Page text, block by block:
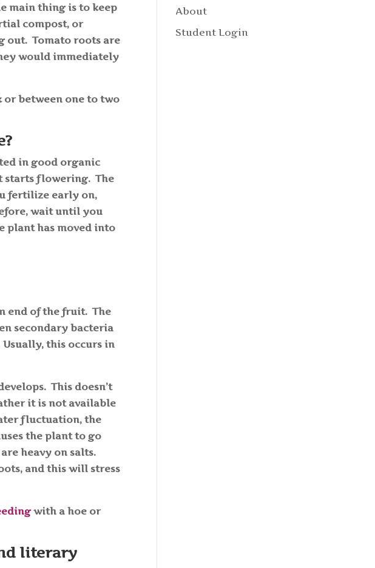
main thing is to keep
compost, or
out. Tomato roots are
would immediately
or between one to two
in good organic
starts flowering. The
fertilize early on,
wait until you
plant has moved into
end of the fruit. The
secondary bacteria
this occurs in
This doesn’t
it is not available
fluctuation, the
the plant to go
heavy on salts.
and this will stress
with a hoe or
literary
About
Student Login